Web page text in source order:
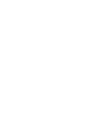
shares